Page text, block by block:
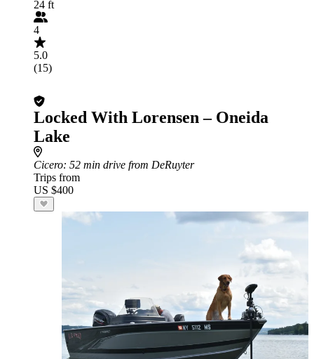
24 ft
4
5.0
(15)
Locked With Lorensen – Oneida
Lake
Cicero: 52 min drive from DeRuyter
Trips from
US $400